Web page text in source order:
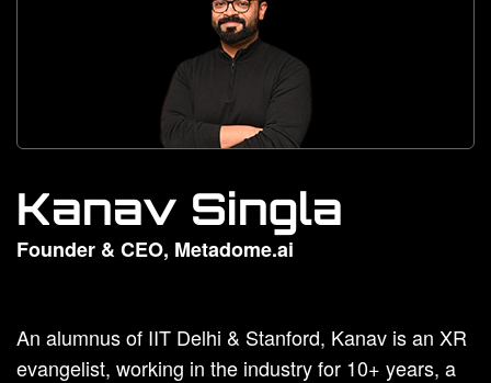
Kanav Singla
Founder & CEO, Metadome.ai
An alumnus of IIT Delhi & Stanford, Kanav is an XR
evangelist, working in the industry for 10+ years, a